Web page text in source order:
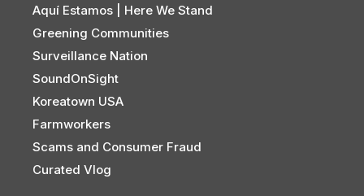
Aquí Estamos | Here We Stand
Greening Communities
Surveillance Nation
SoundOnSight
Koreatown USA
Farmworkers
Scams and Consumer Fraud
Curated Vlog